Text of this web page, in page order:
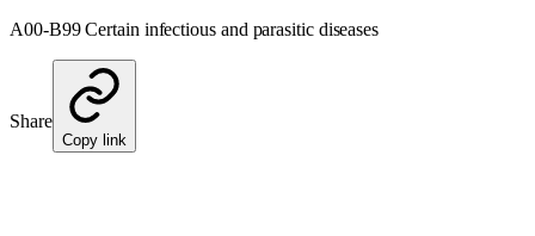
A00-B99 Certain infectious and parasitic diseases
Share
Copy link